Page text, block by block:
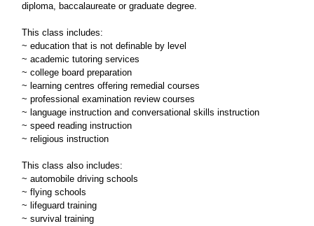
diploma, baccalaureate or graduate degree.
This class includes:
~ education that is not definable by level
~ academic tutoring services
~ college board preparation
~ learning centres offering remedial courses
~ professional examination review courses
~ language instruction and conversational skills instruction
~ speed reading instruction
~ religious instruction
This class also includes:
~ automobile driving schools
~ flying schools
~ lifeguard training
~ survival training